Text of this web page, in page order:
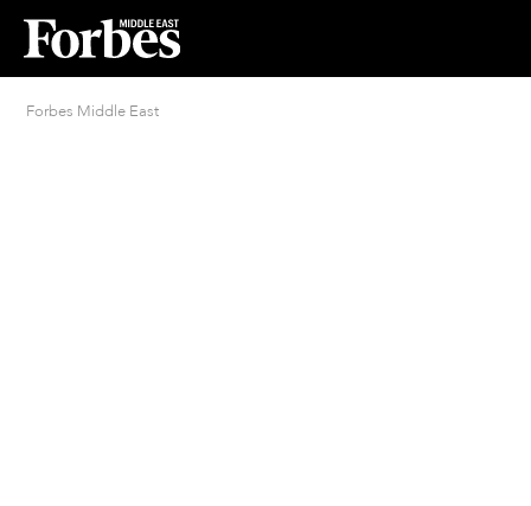
Forbes Middle East